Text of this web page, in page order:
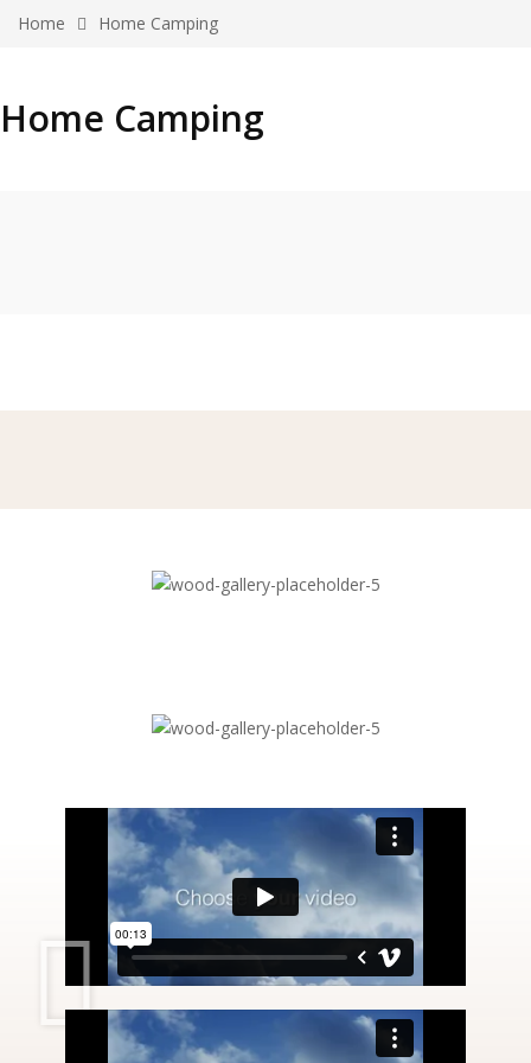
Home Home Camping
Home Camping